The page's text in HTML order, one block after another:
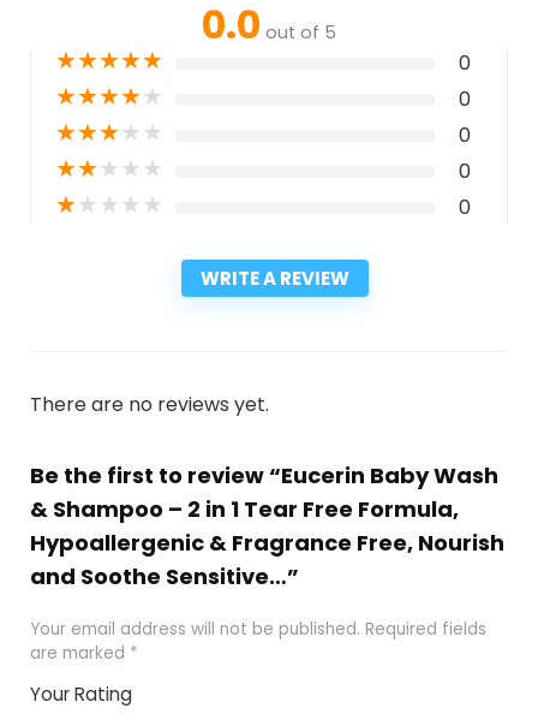
0.0 out of 5
★★★★★ 0
★★★★★ 0
★★★★★ 0
★★★★★ 0
★★★★★ 0
WRITE A REVIEW
There are no reviews yet.
Be the first to review “Eucerin Baby Wash
& Shampoo – 2 in 1 Tear Free Formula,
Hypoallergenic & Fragrance Free, Nourish
and Soothe Sensitive…”
Your email address will not be published. Required fields
are marked *
Your Rating